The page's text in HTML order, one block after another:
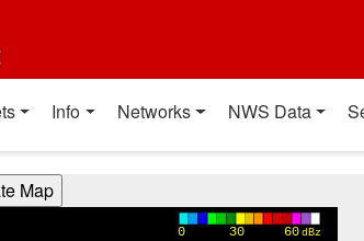
Info Networks NWS Data